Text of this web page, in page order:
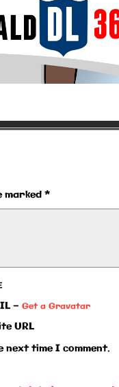
marked *
— Get a Gravatar
URL
next time I comment.